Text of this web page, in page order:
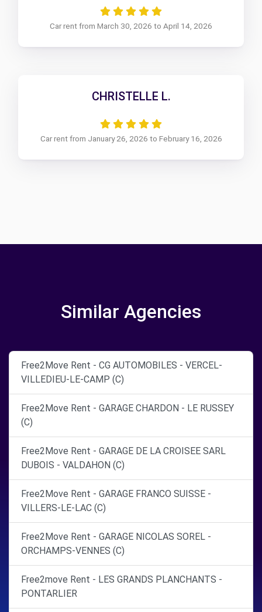
Car rent from March 30, 2026 to April 14, 2026
CHRISTELLE L.
Car rent from January 26, 2026 to February 16, 2026
Similar Agencies
Free2Move Rent - CG AUTOMOBILES - VERCEL-
VILLEDIEU-LE-CAMP (C)
Free2Move Rent - GARAGE CHARDON - LE RUSSEY
(C)
Free2Move Rent - GARAGE DE LA CROISEE SARL
DUBOIS - VALDAHON (C)
Free2Move Rent - GARAGE FRANCO SUISSE -
VILLERS-LE-LAC (C)
Free2Move Rent - GARAGE NICOLAS SOREL -
ORCHAMPS-VENNES (C)
Free2move Rent - LES GRANDS PLANCHANTS -
PONTARLIER